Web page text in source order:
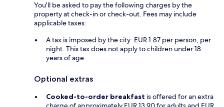
You'll be asked to pay the following charges by the
property at check-in or check-out. Fees may include
applicable taxes:
A tax is imposed by the city: EUR 1.87 per person, per
night. This tax does not apply to children under 18
years of age.
Optional extras
Cooked-to-order breakfast is offered for an extra